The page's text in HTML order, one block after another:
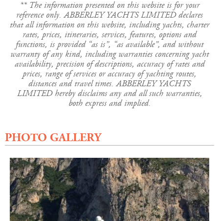
** The information presented on this website is for your
reference only. ABBERLEY YACHTS LIMITED declares
that all information on this website, including yachts, charter
rates, prices, itineraries, services, features, options and
functions, is provided “as is”, “as available”, and without
warranty of any kind, including warranties concerning yacht
availability, precision of descriptions, accuracy of rates and
prices, range of services or accuracy of yachting routes,
distances and travel times. ABBERLEY YACHTS
LIMITED hereby disclaims any and all such warranties,
both express and implied.
PHOTO GALLERY